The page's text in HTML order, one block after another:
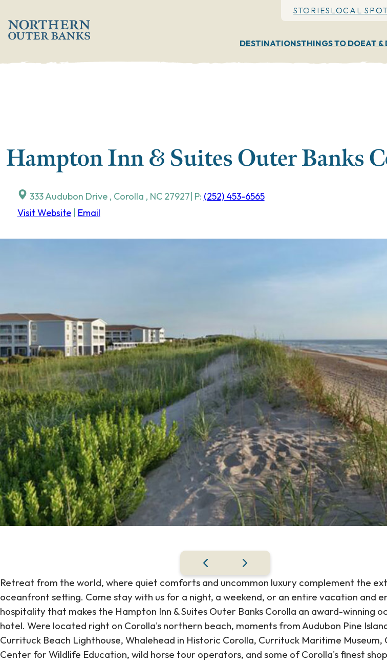
content
STORIES LOCAL
DESTINATIONSTHINGS TO DOEAT &
Hampton Inn & Suites Outer Banks
333 Audubon Drive , Corolla , NC 27927 | P: (252) 453-6565
Visit Website| Email
Retreat from the world, where quiet comforts and uncommon luxury complement the
oceanfront setting. Come stay with us for a night, a weekend, or an entire vacation and
hospitality that makes the Hampton Inn & Suites Outer Banks Corolla an award-winning
hotel. Were located right on Corolla's northern beach, moments from Audubon Pine
Currituck Beach Lighthouse, Whalehead in Historic Corolla, Currituck Maritime Museum,
Center for Wildlife Education, wild horse tour operators, and some of Corolla's finest